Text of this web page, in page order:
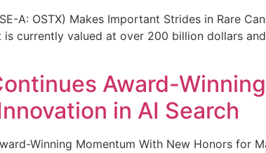
A: OSTX) Makes Important Strides in Rare
currently valued at over 200 billion dollars
Award-
in AI Search
Winning Momentum With New Honors for